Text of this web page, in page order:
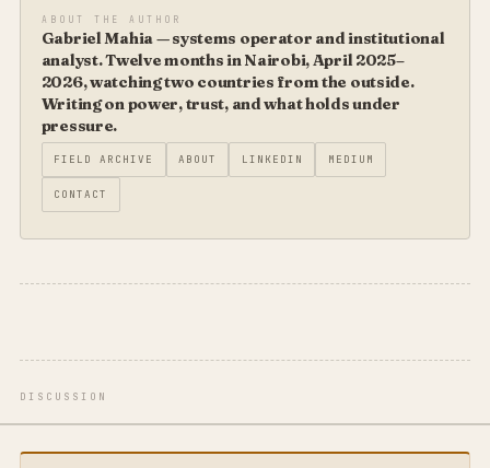
ABOUT THE AUTHOR
Gabriel Mahia — systems operator and institutional
analyst. Twelve months in Nairobi, April 2025–
2026, watching two countries from the outside.
Writing on power, trust, and what holds under
pressure.
FIELD ARCHIVE ABOUT LINKEDIN MEDIUM
CONTACT
DISCUSSION